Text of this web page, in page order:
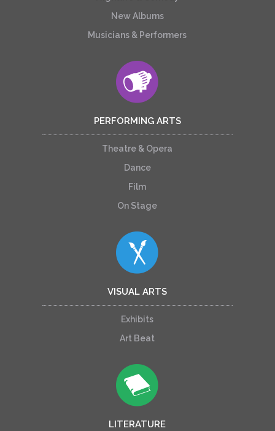
New Albums
Musicians & Performers
PERFORMING ARTS
Theatre & Opera
Dance
Film
On Stage
VISUAL ARTS
Exhibits
Art Beat
LITERATURE